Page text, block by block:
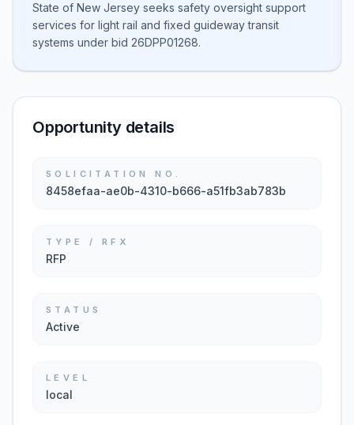
State of New Jersey seeks safety oversight support
services for light rail and fixed guideway transit
systems under bid 26DPP01268.
Opportunity details
SOLICITATION NO.
8458efaa-ae0b-4310-b666-a51fb3ab783b
TYPE / RFX
RFP
STATUS
Active
LEVEL
local